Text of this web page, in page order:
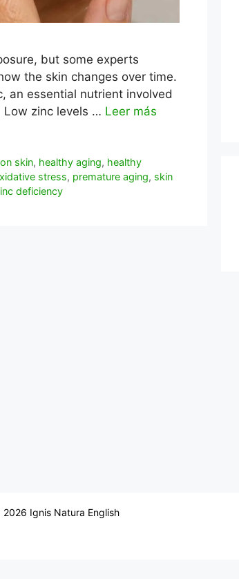
but some experts
the skin changes over time.
an essential nutrient involved
Low zinc levels … Leer más
skin, healthy aging, healthy
stress, premature aging, skin
deficiency